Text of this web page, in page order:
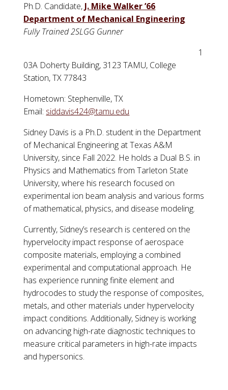
Ph.D. Candidate, J. Mike Walker ’66
Department of Mechanical Engineering
Fully Trained 2SLGG Gunner
1
03A Doherty Building, 3123 TAMU, College
Station, TX 77843
Hometown: Stephenville, TX
Email: siddavis424@tamu.edu
Sidney Davis is a Ph.D. student in the Department
of Mechanical Engineering at Texas A&M
University, since Fall 2022. He holds a Dual B.S. in
Physics and Mathematics from Tarleton State
University, where his research focused on
experimental ion beam analysis and various forms
of mathematical, physics, and disease modeling.
Currently, Sidney’s research is centered on the
hypervelocity impact response of aerospace
composite materials, employing a combined
experimental and computational approach. He
has experience running finite element and
hydrocodes to study the response of composites,
metals, and other materials under hypervelocity
impact conditions. Additionally, Sidney is working
on advancing high-rate diagnostic techniques to
measure critical parameters in high-rate impacts
and hypersonics.